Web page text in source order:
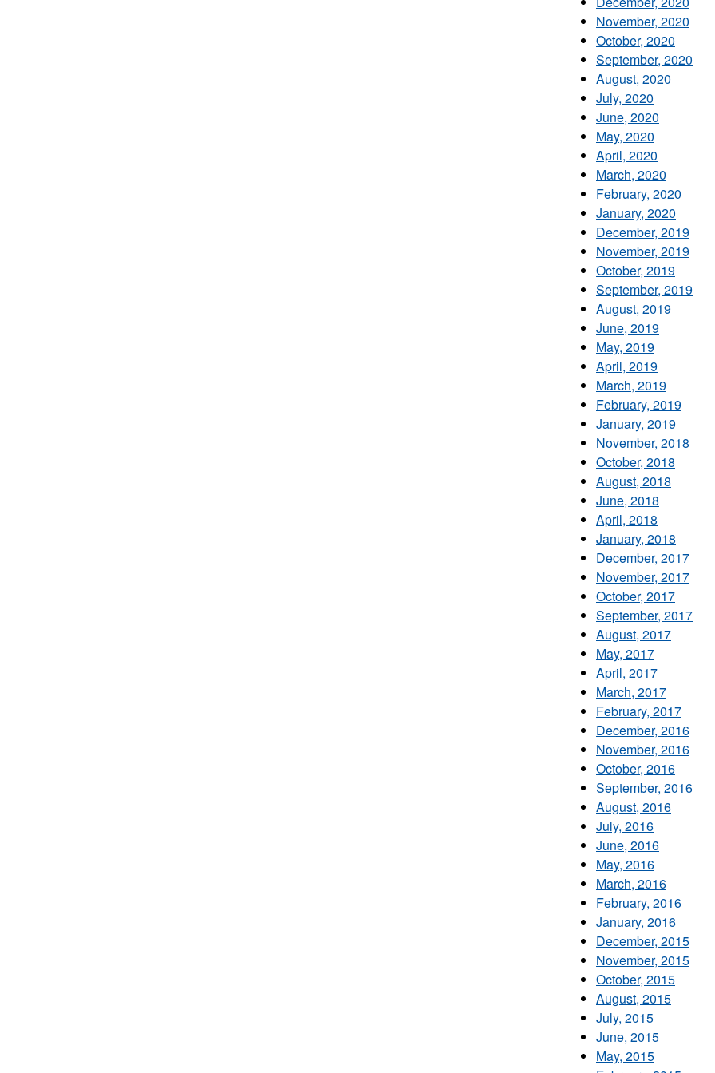
November, 2020
October, 2020
September, 2020
August, 2020
July, 2020
June, 2020
May, 2020
April, 2020
March, 2020
February, 2020
January, 2020
December, 2019
November, 2019
October, 2019
September, 2019
August, 2019
June, 2019
May, 2019
April, 2019
March, 2019
February, 2019
January, 2019
November, 2018
October, 2018
August, 2018
June, 2018
April, 2018
January, 2018
December, 2017
November, 2017
October, 2017
September, 2017
August, 2017
May, 2017
April, 2017
March, 2017
February, 2017
December, 2016
November, 2016
October, 2016
September, 2016
August, 2016
July, 2016
June, 2016
May, 2016
March, 2016
February, 2016
January, 2016
December, 2015
November, 2015
October, 2015
August, 2015
July, 2015
June, 2015
May, 2015